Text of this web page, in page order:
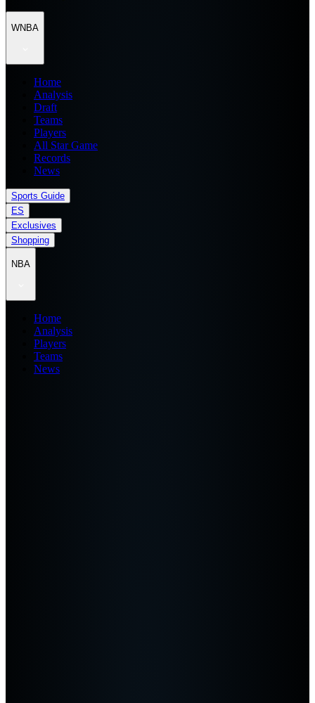
WNBA
Home
Analysis
Draft
Teams
Players
All Star Game
Records
News
Sports Guide
ES
Exclusives
Shopping
NBA
Home
Analysis
Players
Teams
News